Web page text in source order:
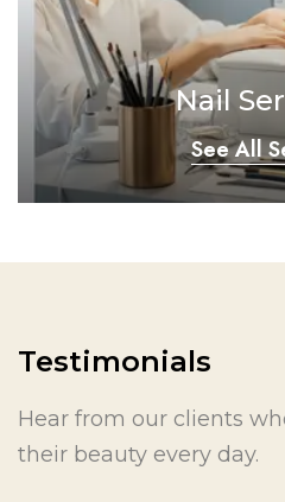
Nail
See All
Testimonials
Hear from our clients
their beauty every day.